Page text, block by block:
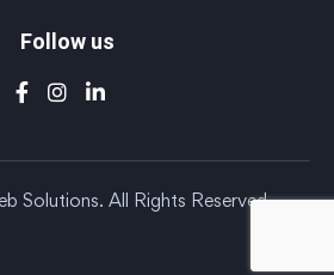
Follow us
Solutions. All Rights Reserved.